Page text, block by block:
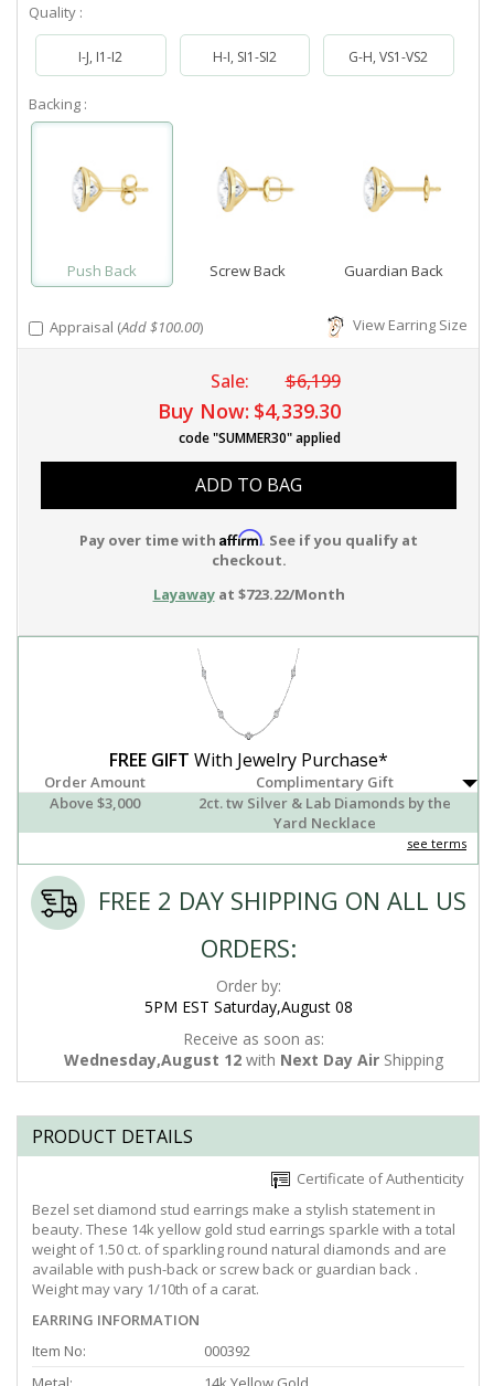
Quality :
I-J, I1-I2 H-I, SI1-SI2 G-H, VS1-VS2
Backing :
Push Back Screw Back Guardian Back
Appraisal (Add $100.00) View Earring Size
Sale: $6,199
Buy Now: $4,339.30
code "SUMMER30" applied
ADD TO BAG
Pay over time with Affirm. See if you qualify at
checkout.
Layawayat $723.22/Month
FREE GIFT With Jewelry Purchase*
Order Amount
Complimentary Gift
Above $3,000
2ct. tw Silver & Lab Diamonds by the
Yard Necklace
see terms
FREE 2 DAY SHIPPING ON ALL US
ORDERS:
Order by:
5PM EST Saturday,August 08
Receive as soon as:
Wednesday,August 12 with Next Day Air Shipping
PRODUCT DETAILS
Certificate of Authenticity
Bezel set diamond stud earrings make a stylish statement in
beauty. These 14k yellow gold stud earrings sparkle with a total
weight of 1.50 ct. of sparkling round natural diamonds and are
available with push-back or screw back or guardian back .
Weight may vary 1/10th of a carat.
EARRING INFORMATION
Item No:
000392